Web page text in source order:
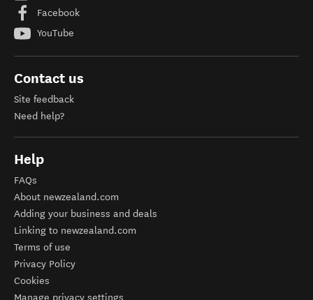
Facebook
YouTube
Contact us
Site feedback
Need help?
Help
FAQs
About newzealand.com
Adding your business and deals
Linking to newzealand.com
Terms of use
Privacy Policy
Cookies
Manage privacy settings